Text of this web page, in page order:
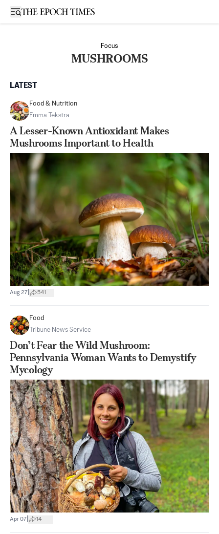
Open sidebar
Focus
MUSHROOMS
LATEST
Food & Nutrition
Emma Tekstra
A Lesser-Known Antioxidant Makes
Mushrooms Important to Health
Aug 27 541
Food
Tribune News Service
Don’t Fear the Wild Mushroom:
Pennsylvania Woman Wants to Demystify
Mycology
Apr 07 14